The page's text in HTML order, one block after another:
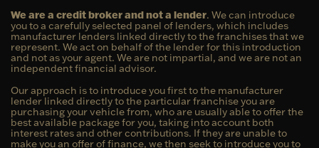
We are a credit broker and not a lender. We can introduce
you to a carefully selected panel of lenders, which includes
manufacturer lenders linked directly to the franchises that we
represent. We act on behalf of the lender for this introduction
and not as your agent. We are not impartial, and we are not an
independent financial advisor.
Our approach is to introduce you first to the manufacturer
lender linked directly to the particular franchise you are
purchasing your vehicle from, who are usually able to offer the
best available package for you, taking into account both
interest rates and other contributions. If they are unable to
make you an offer of finance, we then seek to introduce you to